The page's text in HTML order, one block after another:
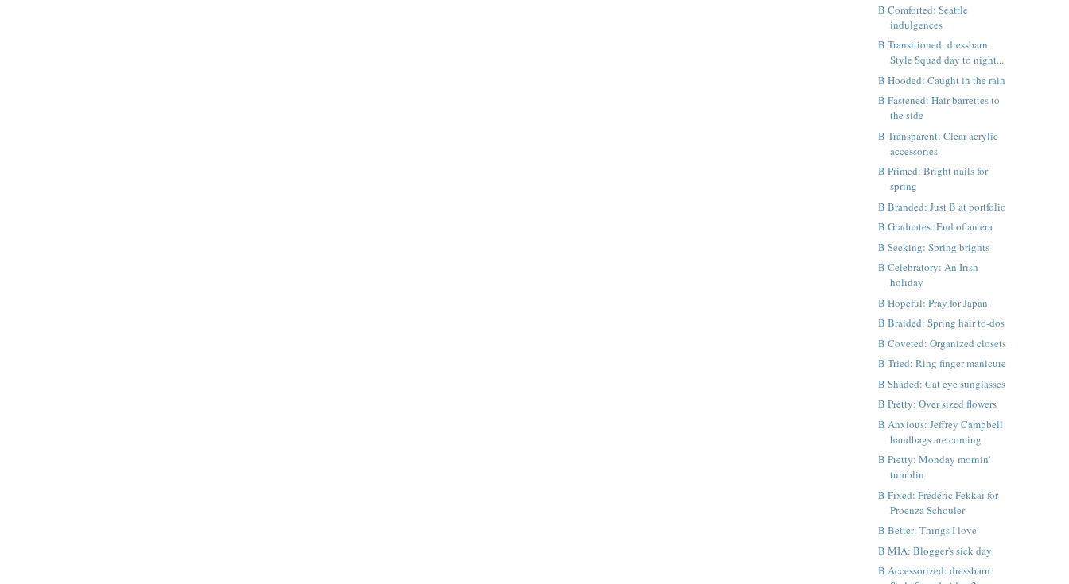
B Comforted: Seattle
indulgences
B Transitioned: dressbarn
Style Squad day to night...
B Hooded: Caught in the rain
B Fastened: Hair barrettes to
the side
B Transparent: Clear acrylic
accessories
B Primed: Bright nails for
spring
B Branded: Just B at portfolio
B Graduates: End of an era
B Seeking: Spring brights
B Celebratory: An Irish
holiday
B Hopeful: Pray for Japan
B Braided: Spring hair to-dos
B Coveted: Organized closets
B Tried: Ring finger manicure
B Shaded: Cat eye sunglasses
B Pretty: Over sized flowers
B Anxious: Jeffrey Campbell
handbags are coming
B Pretty: Monday mornin'
tumblin
B Fixed: Frédéric Fekkai for
Proenza Schouler
B Better: Things I love
B MIA: Blogger's sick day
B Accessorized: dressbarn